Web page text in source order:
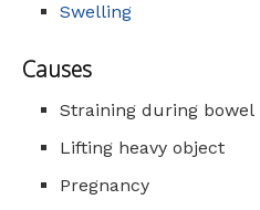
Swelling
Causes
Straining during bowel
Lifting heavy object
Pregnancy